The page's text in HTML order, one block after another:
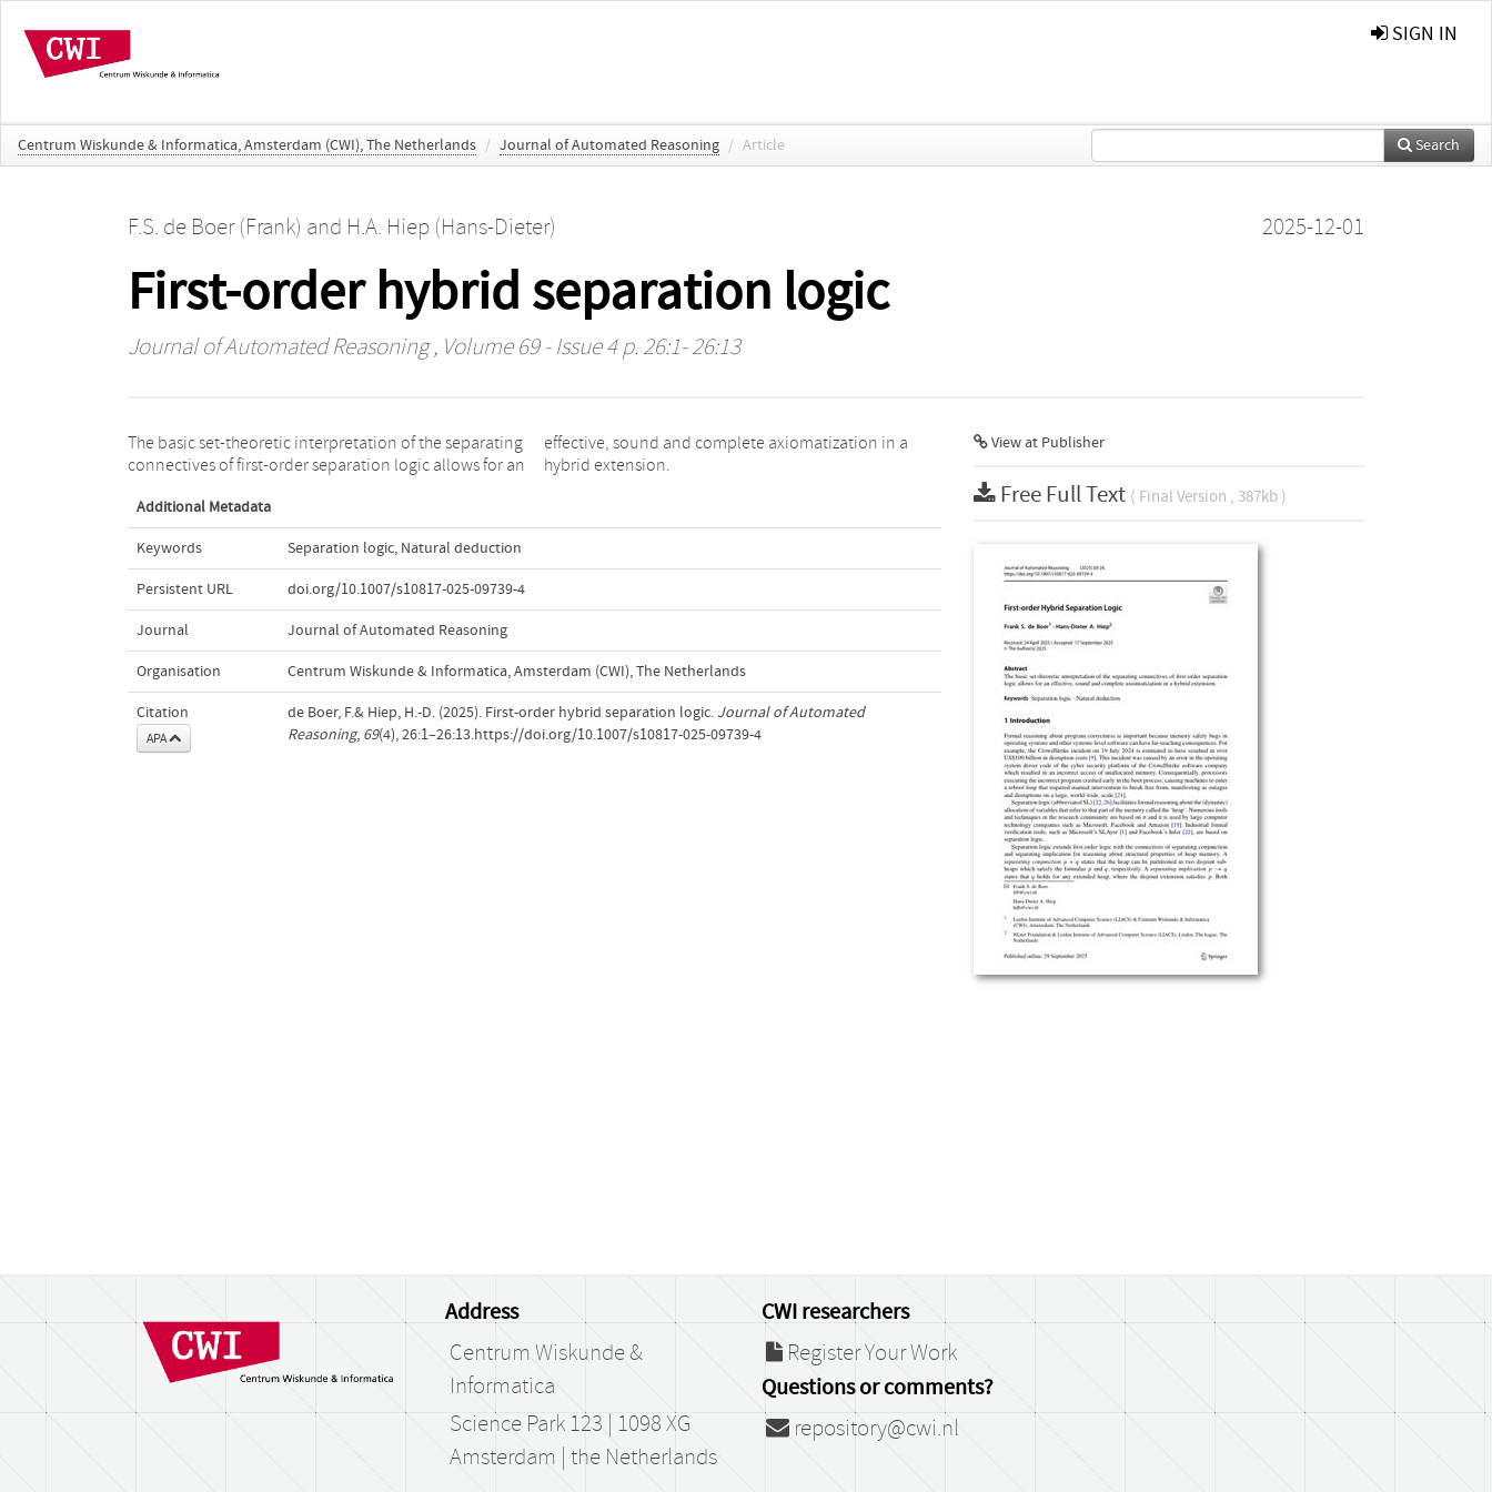
SIGN IN
Centrum Wiskunde & Informatica, Amsterdam (CWI), The Netherlands / Journal of Automated Reasoning / Article Search
F.S. de Boer (Frank) and H.A. Hiep (Hans-Dieter) 2025-12-01
First-order hybrid separation logic
Journal of Automated Reasoning, Volume 69 - Issue 4 p. 26:1- 26:13
The basic set-theoretic interpretation of the separating
connectives of first-order separation logic allows for an
effective, sound and complete axiomatization in a
hybrid extension.
Additional Metadata
Keywords Separation logic, Natural deduction
Persistent URL doi.org/10.1007/s10817-025-09739-4
Journal Journal of Automated Reasoning
Organisation Centrum Wiskunde & Informatica, Amsterdam (CWI), The Netherlands
Citation
APA
de Boer, F.& Hiep, H.-D. (2025). First-order hybrid separation logic. Journal of Automated
Reasoning, 69(4), 26:1–26:13.https://doi.org/10.1007/s10817-025-09739-4
View at Publisher
Free Full Text ( Final Version , 387kb )
Address
Centrum Wiskunde &
Informatica
Science Park 123 | 1098 XG
Amsterdam | the Netherlands
CWI researchers
Register Your Work
Questions or comments?
repository@cwi.nl